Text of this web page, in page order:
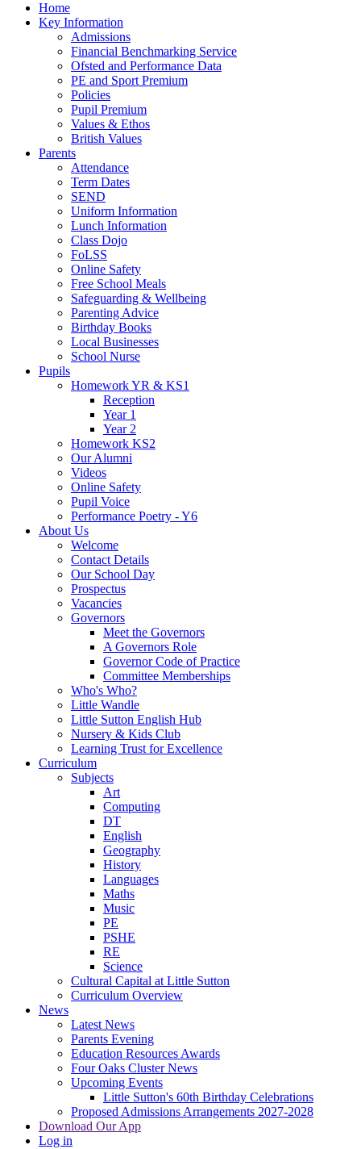
Home
Key Information
Admissions
Financial Benchmarking Service
Ofsted and Performance Data
PE and Sport Premium
Policies
Pupil Premium
Values & Ethos
British Values
Parents
Attendance
Term Dates
SEND
Uniform Information
Lunch Information
Class Dojo
FoLSS
Online Safety
Free School Meals
Safeguarding & Wellbeing
Parenting Advice
Birthday Books
Local Businesses
School Nurse
Pupils
Homework YR & KS1
Reception
Year 1
Year 2
Homework KS2
Our Alumni
Videos
Online Safety
Pupil Voice
Performance Poetry - Y6
About Us
Welcome
Contact Details
Our School Day
Prospectus
Vacancies
Governors
Meet the Governors
A Governors Role
Governor Code of Practice
Committee Memberships
Who's Who?
Little Wandle
Little Sutton English Hub
Nursery & Kids Club
Learning Trust for Excellence
Curriculum
Subjects
Art
Computing
DT
English
Geography
History
Languages
Maths
Music
PE
PSHE
RE
Science
Cultural Capital at Little Sutton
Curriculum Overview
News
Latest News
Parents Evening
Education Resources Awards
Four Oaks Cluster News
Upcoming Events
Little Sutton's 60th Birthday Celebrations
Proposed Admissions Arrangements 2027-2028
Download Our App
Log in